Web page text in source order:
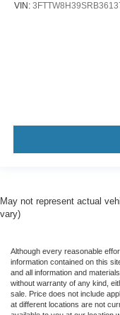
VIN:
May not represent actual
vary)
Although every reasonable
information contained on this
and all information and
without warranty of any kind,
sale. Price does not include
at different locations are not